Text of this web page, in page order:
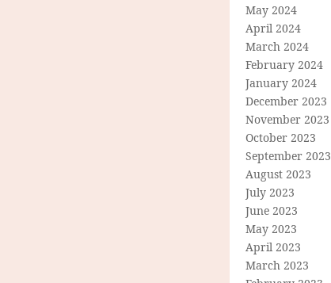
May 2024
April 2024
March 2024
February 2024
January 2024
December 2023
November 2023
October 2023
September 2023
August 2023
July 2023
June 2023
May 2023
April 2023
March 2023